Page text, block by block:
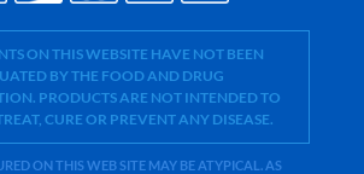
ON THIS WEBSITE HAVE NOT BEEN
BY THE FOOD AND DRUG
PRODUCTS ARE NOT INTENDED TO
CURE OR PREVENT ANY DISEASE.
ON THIS WEB SITE MAY BE ATYPICAL. AS